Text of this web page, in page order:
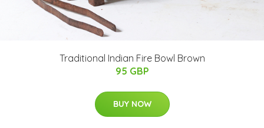
Traditional Indian Fire Bowl Brown
95 GBP
BUY NOW